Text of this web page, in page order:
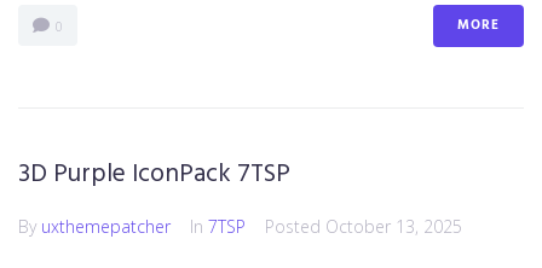
0 MORE
3D Purple IconPack 7TSP
By uxthemepatcher In 7TSP Posted October 13, 2025